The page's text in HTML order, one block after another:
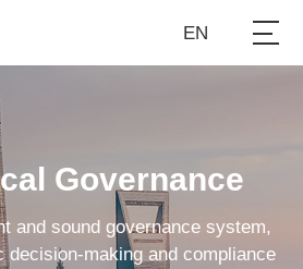
EN
Governance
and sound governance system,
decision-making and compliance